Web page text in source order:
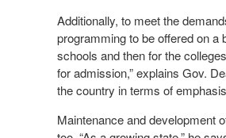
Additionally, to meet the
programming to be offered on a
schools and then for the
for admission,” explains Gov.
the country in terms of
Maintenance and development